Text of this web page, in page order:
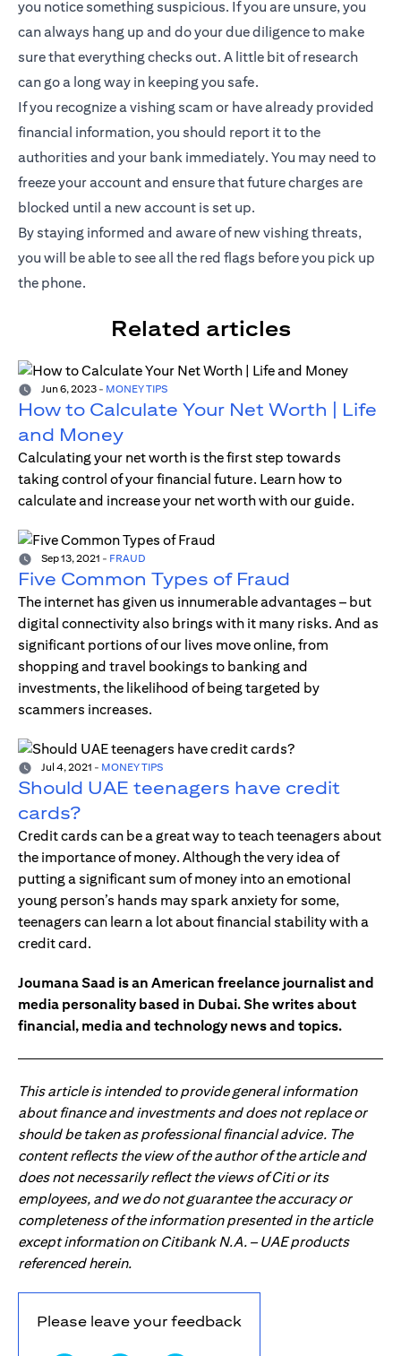
you notice something suspicious. If you are unsure, you
can always hang up and do your due diligence to make
sure that everything checks out. A little bit of research
can go a long way in keeping you safe.
If you recognize a vishing scam or have already provided
financial information, you should report it to the
authorities and your bank immediately. You may need to
freeze your account and ensure that future charges are
blocked until a new account is set up.
By staying informed and aware of new vishing threats,
you will be able to see all the red flags before you pick up
the phone.
Related articles
Jun 6, 2023 - MONEY TIPS
How to Calculate Your Net Worth | Life
and Money
Calculating your net worth is the first step towards
taking control of your financial future. Learn how to
calculate and increase your net worth with our guide.
Sep 13, 2021 - FRAUD
Five Common Types of Fraud
The internet has given us innumerable advantages – but
digital connectivity also brings with it many risks. And as
significant portions of our lives move online, from
shopping and travel bookings to banking and
investments, the likelihood of being targeted by
scammers increases.
Jul 4, 2021 - MONEY TIPS
Should UAE teenagers have credit
cards?
Credit cards can be a great way to teach teenagers about
the importance of money. Although the very idea of
putting a significant sum of money into an emotional
young person’s hands may spark anxiety for some,
teenagers can learn a lot about financial stability with a
credit card.
Joumana Saad is an American freelance journalist and
media personality based in Dubai. She writes about
financial, media and technology news and topics.
This article is intended to provide general information
about finance and investments and does not replace or
should be taken as professional financial advice. The
content reflects the view of the author of the article and
does not necessarily reflect the views of Citi or its
employees, and we do not guarantee the accuracy or
completeness of the information presented in the article
except information on Citibank N.A. – UAE products
referenced herein.
Please leave your feedback